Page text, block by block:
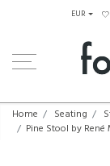
EUR
Home Seating
Pine Stool by René